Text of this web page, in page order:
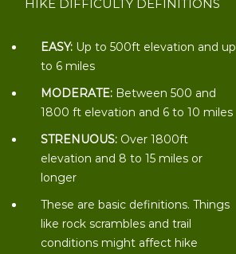
HIKE DIFFICULTY DEFINITIONS
EASY: Up to 500ft elevation and up
to 6 miles
MODERATE: Between 500 and
1800 ft elevation and 6 to 10 miles
STRENUOUS: Over 1800ft
elevation and 8 to 15 miles or
longer
These are basic definitions. Things
like rock scrambles and trail
conditions might affect hike